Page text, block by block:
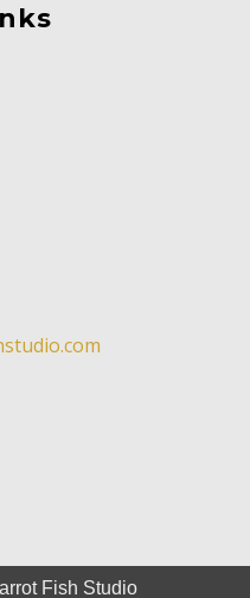
Fish Studio